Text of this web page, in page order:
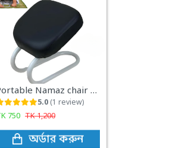
Portable Namaz chair tool
5.0 (1 review)
750 TK1,200
অর্ডার করুন